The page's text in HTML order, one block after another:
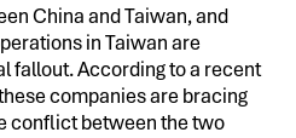
China and Taiwan, and
in Taiwan are
fallout. According to a recent
companies are bracing
conflict between the two